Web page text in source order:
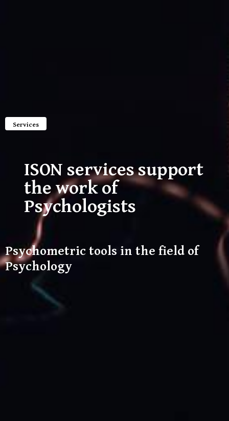
Services
ISON services support
the work of
Psychologists
Psychometric tools in the field of
Psychology